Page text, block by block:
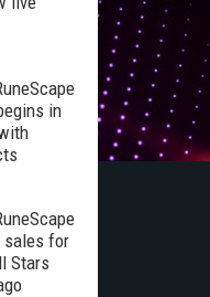
in
sales for
Stars